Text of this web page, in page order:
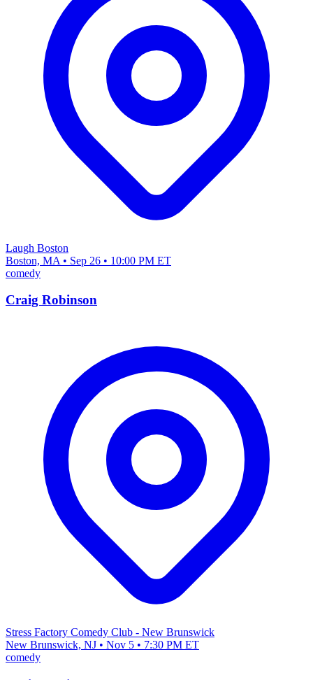
Laugh Boston
Boston, MA • Sep 26 • 10:00 PM ET
comedy
Craig Robinson
Stress Factory Comedy Club - New Brunswick
New Brunswick, NJ • Nov 5 • 7:30 PM ET
comedy